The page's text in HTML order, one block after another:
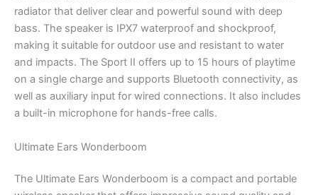
radiator that deliver clear and powerful sound with deep
bass. The speaker is IPX7 waterproof and shockproof,
making it suitable for outdoor use and resistant to water
and impacts. The Sport II offers up to 15 hours of playtime
on a single charge and supports Bluetooth connectivity, as
well as auxiliary input for wired connections. It also includes
a built-in microphone for hands-free calls.
Ultimate Ears Wonderboom
The Ultimate Ears Wonderboom is a compact and portable